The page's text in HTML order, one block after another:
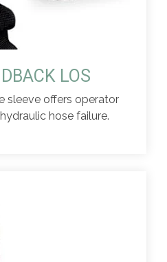
LOS
sleeve offers operator
hose failure.